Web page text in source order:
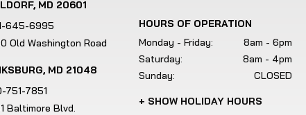
r
s
c
MD 20601
645-6995
Old Washington Road
MD 21048
751-7851
Baltimore Blvd.
HOURS OF OPERATION
Monday - Friday:
8am - 6pm
Saturday:
8am - 4pm
Sunday:
CLOSED
+ SHOW HOLIDAY HOURS